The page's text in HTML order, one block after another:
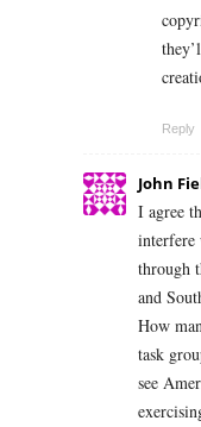
Reply
John
I agree
interfere
through
and
How
task
see